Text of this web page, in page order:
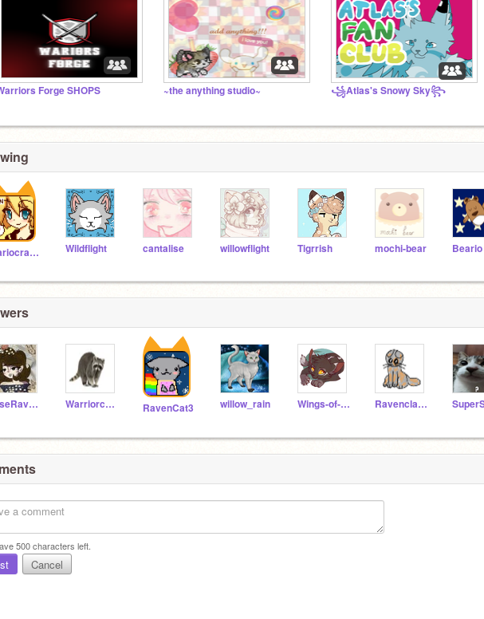
Forge SHOPS ~the anything studio~ ꧁Atlas's Snowy Sky꧂
mariocrafter Wildflight cantalise willowflight Tigrrish mochi-bear Beario
WiseRavenclaw11 Warriorcode13 RavenCat3 willow_rain Wings-of-Fire2 RavenclawofRiverclan
500characters left.
Cancel